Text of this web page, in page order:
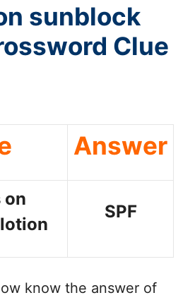
sunblock
Clue
Answer
on
SPF
know the answer of